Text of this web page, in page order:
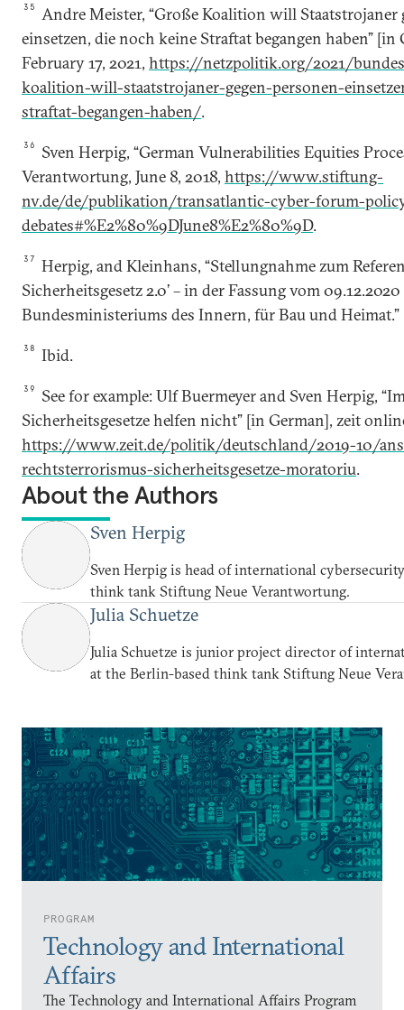
PROGRAM
Technology and International
Affairs
The Technology and International Affairs Program
35
Andre Meister, “Große Koalition will Staatstrojaner
einsetzen, die noch keine Straftat begangen haben”
February 17, 2021, https://netzpolitik.org/2021/
koalition-will-staatstrojaner-gegen-personen-
straftat-begangen-haben/.
36
Sven Herpig, “German Vulnerabilities Equities
Verantwortung, June 8, 2018, https://www.stiftung-
nv.de/de/publikation/transatlantic-cyber-forum-
debates#%E2%80%9DJune8%E2%80%9D.
37
Herpig, and Kleinhans, “Stellungnahme zum
Sicherheitsgesetz 2.0’ – in der Fassung vom 09.12.2020
Bundesministeriums des Innern, für Bau und Heimat.”
38 Ibid.
39
See for example: Ulf Buermeyer and Sven Herpig,
Sicherheitsgesetze helfen nicht” [in German], zeit
https://www.zeit.de/politik/deutschland/2019-10/
rechtsterrorismus-sicherheitsgesetze-moratoriu.
About the Authors
Sven Herpig
Sven Herpig is head of international
think tank Stiftung Neue Verantwortung.
Julia Schuetze
Julia Schuetze is junior project director of
at the Berlin-based think tank Stiftung Neue